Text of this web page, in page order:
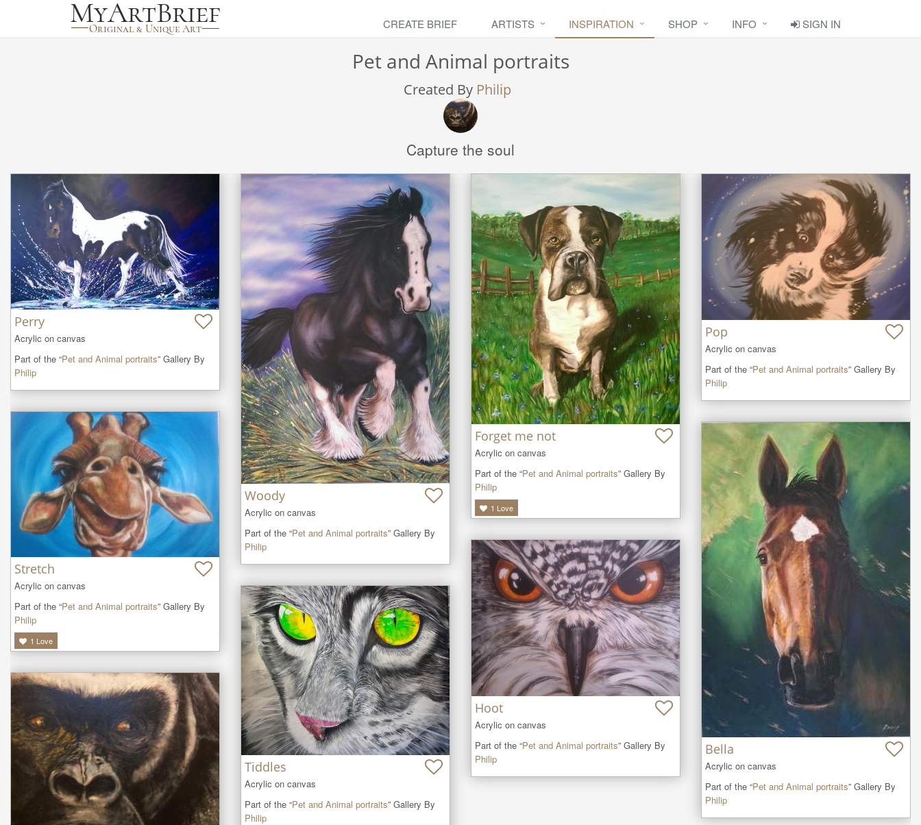
CREATE BRIEF ARTISTS INSPIRATION SHOP INFO SIGN IN
Pet and Animal portraits
Created By Philip
Capture the soul
Perry
Acrylic on canvas
Part of the “Pet and Animal portraits” Gallery By
Philip
Woody
Acrylic on canvas
Part of the “Pet and Animal portraits” Gallery By
Philip
Forget me not
Acrylic on canvas
Part of the “Pet and Animal portraits” Gallery By
Philip
1 Love
Pop
Acrylic on canvas
Part of the “Pet and Animal portraits” Gallery By
Philip
Stretch
Acrylic on canvas
Part of the “Pet and Animal portraits” Gallery By
Philip
1 Love
Bella
Acrylic on canvas
Part of the “Pet and Animal portraits” Gallery By
Philip
Hoot
Acrylic on canvas
Part of the “Pet and Animal portraits” Gallery By
Philip
Tiddles
Acrylic on canvas
Part of the “Pet and Animal portraits” Gallery By
Philip